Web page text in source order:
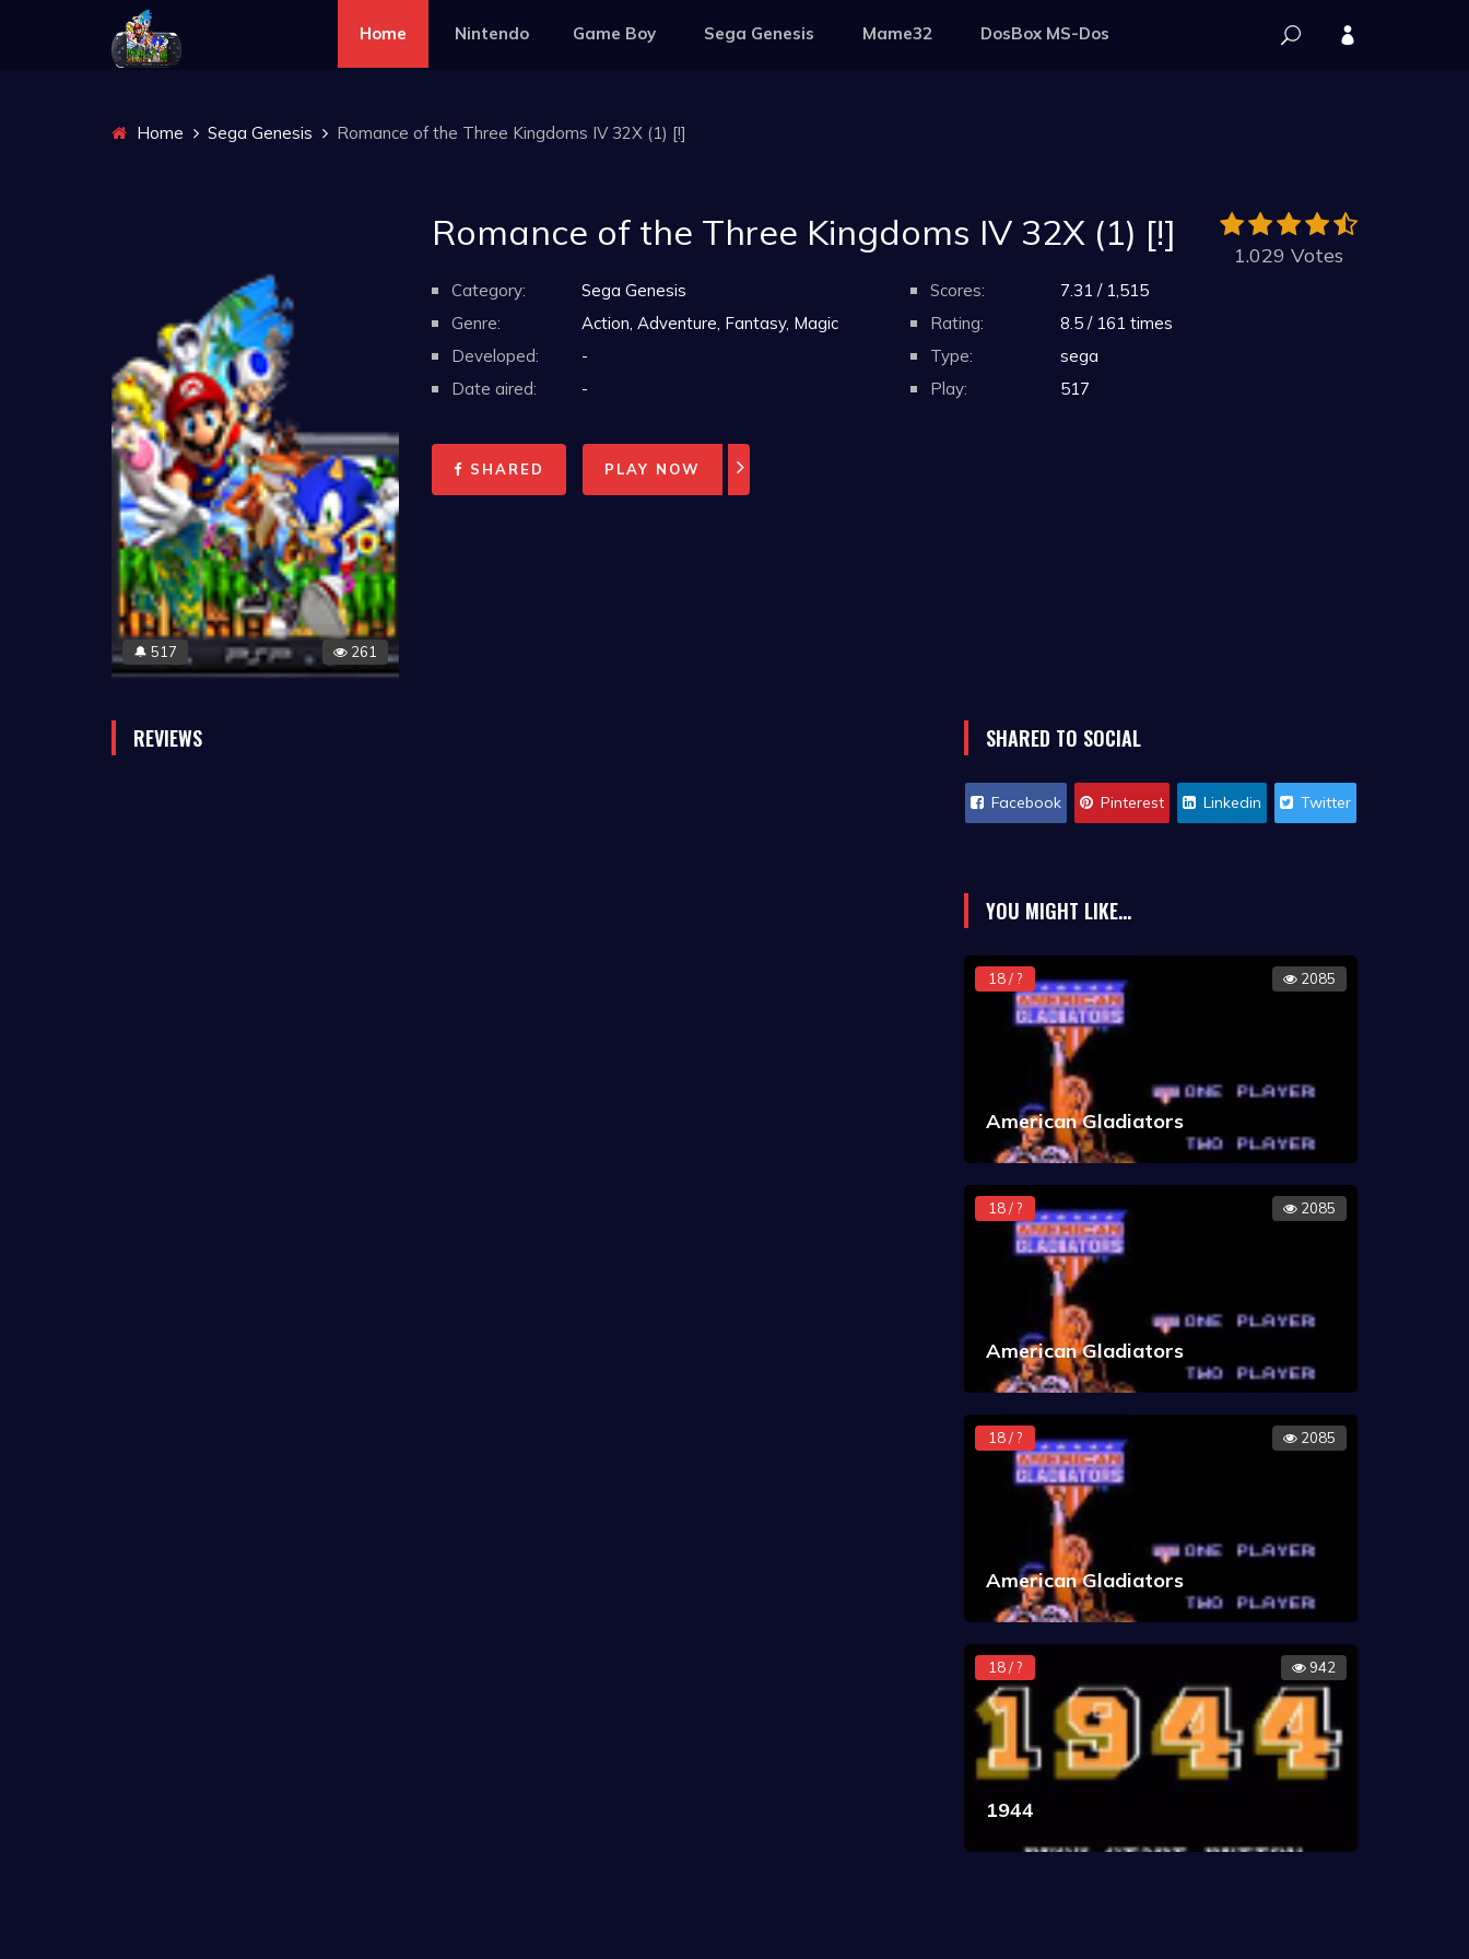
Home Nintendo Game Boy Sega Genesis Mame32 DosBox MS-Dos
Home Sega Genesis Romance of the Three Kingdoms IV 32X (1) [!]
🔔 517 261
Romance of the Three Kingdoms IV 32X (1) [!]
1.029 Votes
Category:
Sega Genesis
Genre:
Action, Adventure, Fantasy, Magic
Developed:
-
Date aired:
-
Scores:
7.31 / 1,515
Rating:
8.5 / 161 times
Type:
sega
Play:
517
SHARED PLAY NOW
REVIEWS SHARED TO SOCIAL
Facebook Pinterest Linkedin Twitter
YOU MIGHT LIKE...
18 / ? 2085
American Gladiators
18 / ? 2085
American Gladiators
18 / ? 2085
American Gladiators
18 / ? 942
1944